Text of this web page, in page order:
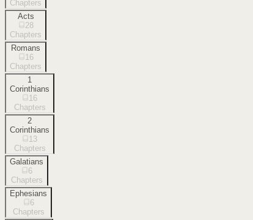
Chapters
Acts
28
Chapters
Romans
16
Chapters
1
Corinthians
16
Chapters
2
Corinthians
13
Chapters
Galatians
6
Chapters
Ephesians
6
Chapters